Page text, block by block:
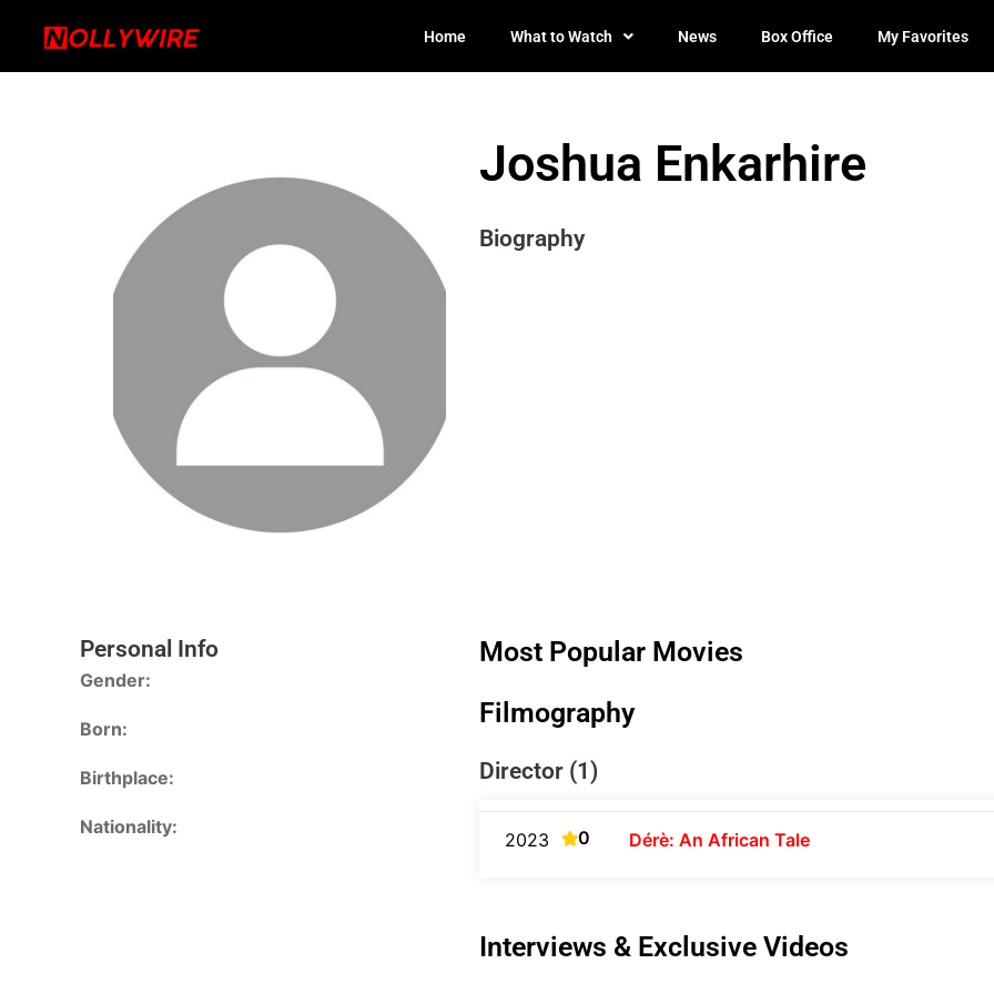
Home What to Watch News Box Office My Favorites
Joshua Enkarhire
Biography
Personal Info
Gender:
Born:
Birthplace:
Nationality:
Most Popular Movies
Filmography
Director (1)
2023 0 Dérè: An African Tale
Interviews & Exclusive Videos